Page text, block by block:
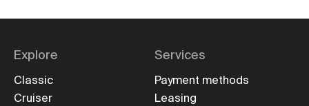
Explore
Classic
Cruiser
Services
Payment methods
Leasing